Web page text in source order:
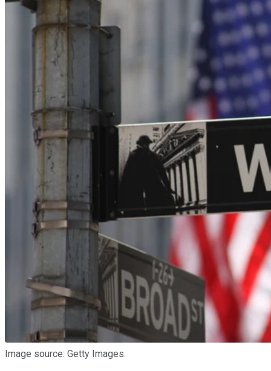
Image source: Getty Images.